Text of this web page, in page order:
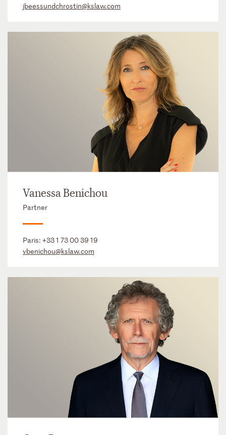
jbeessundchrostin@kslaw.com
Vanessa Benichou
Partner
Paris: +33 1 73 00 39 19
vbenichou@kslaw.com